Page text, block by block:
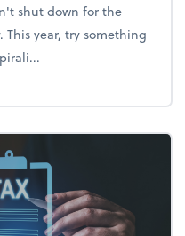
shut down for the
year, try something
(without your business